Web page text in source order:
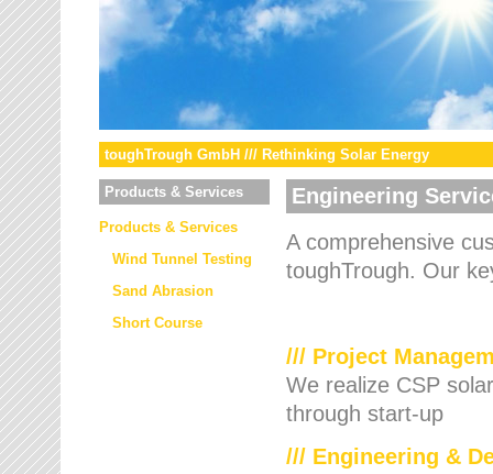
toughTrough GmbH /// Rethinking Solar Energy
Products & Services
Products & Services
Wind Tunnel Testing
Sand Abrasion
Short Course
Engineering
A comprehensive
toughTrough. Our
/// Project
We realize CSP
through start-up
/// Engineering &